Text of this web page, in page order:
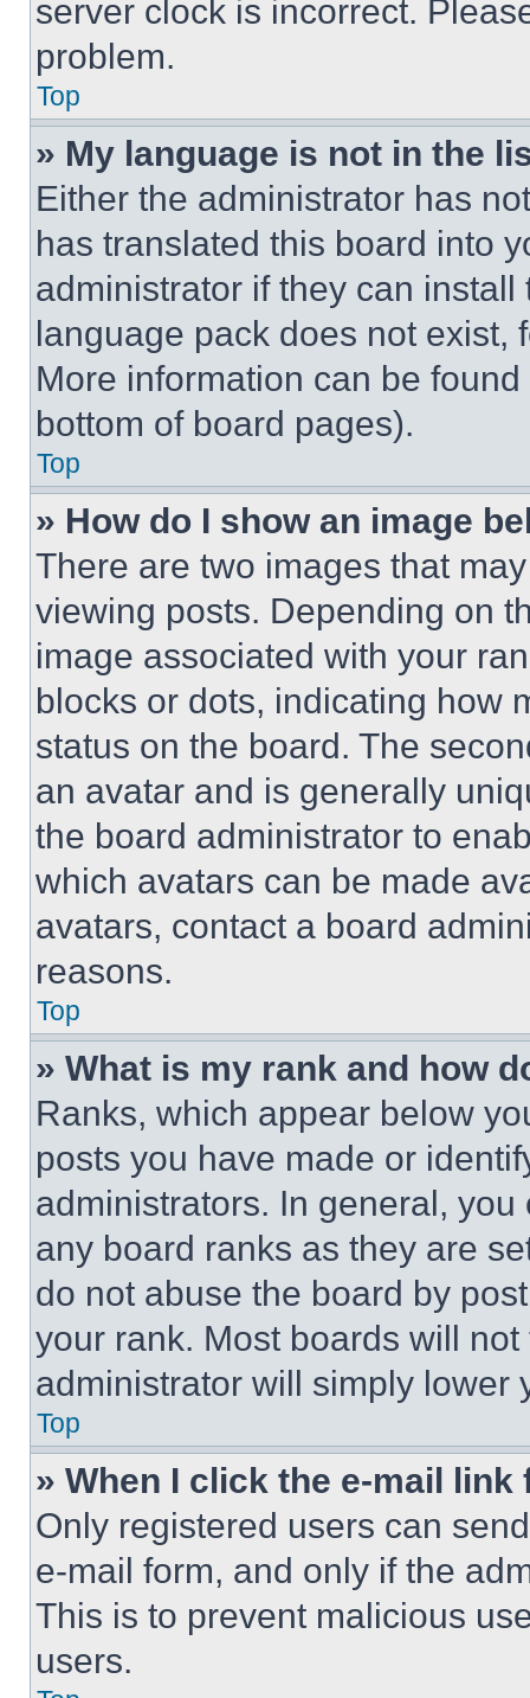
server clock is incorrect.
problem.
Top
» My language is not in the
Either the administrator has
has translated this board into
administrator if they can
language pack does not exist,
More information can be
bottom of board pages).
Top
» How do I show an image
There are two images that
viewing posts. Depending on
image associated with your
blocks or dots, indicating how
status on the board. The
an avatar and is generally
the board administrator to
which avatars can be made
avatars, contact a board
reasons.
Top
» What is my rank and how
Ranks, which appear below
posts you have made or
administrators. In general,
any board ranks as they are
do not abuse the board by
your rank. Most boards will
administrator will simply lower
Top
» When I click the e-mail
Only registered users can
e-mail form, and only if the
This is to prevent malicious
users.